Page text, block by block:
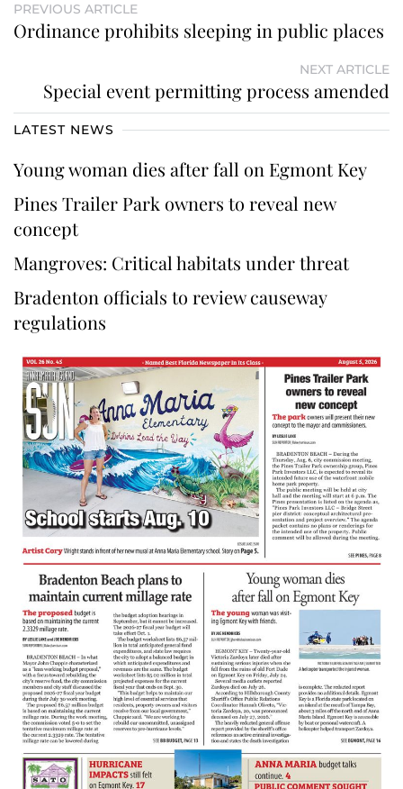
PREVIOUS ARTICLE
Ordinance prohibits sleeping in public places
NEXT ARTICLE
Special event permitting process amended
LATEST NEWS
Young woman dies after fall on Egmont Key
Pines Trailer Park owners to reveal new
concept
Mangroves: Critical habitats under threat
Bradenton officials to review causeway
regulations